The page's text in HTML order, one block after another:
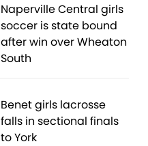
Naperville Central girls
soccer is state bound
after win over Wheaton
South
Benet girls lacrosse
falls in sectional finals
to York